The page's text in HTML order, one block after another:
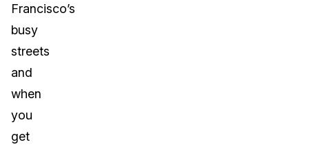
Francisco’s
busy
streets
and
when
you
get